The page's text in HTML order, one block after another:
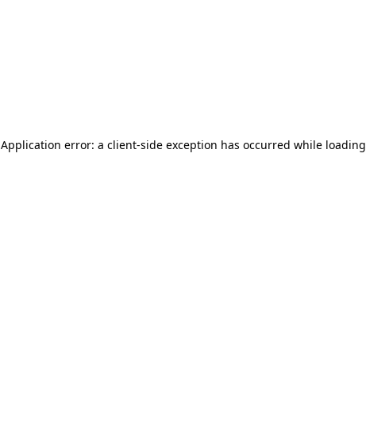
Application error: a client-side exception has occurred while loading